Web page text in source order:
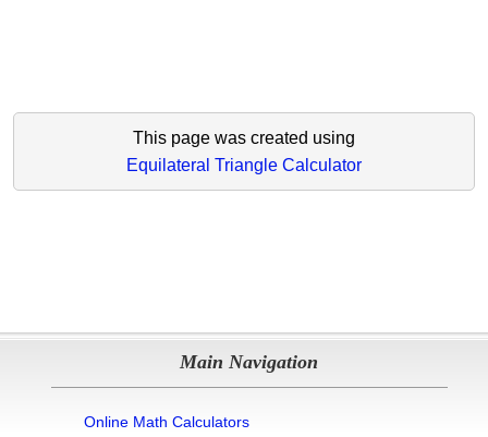
This page was created using
Equilateral Triangle Calculator
Main Navigation
Online Math Calculators